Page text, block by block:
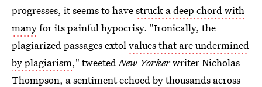
progresses, it seems to havestruck a deep chord with
manyfor its painful hypocrisy. "Ironically, the
plagiarized passages extolvalues that are undermined
by plagiarism," tweetedNew Yorkerwriter Nicholas
Thompson, a sentiment echoed by thousands across